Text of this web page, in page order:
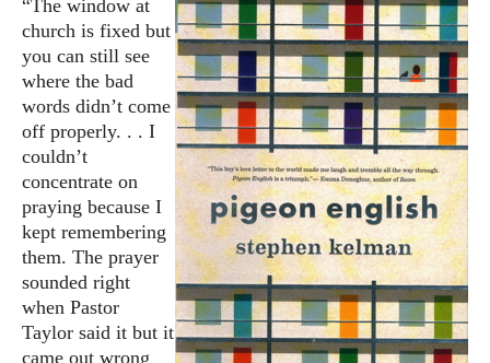
“The window at
church is fixed but
you can still see
where the bad
words didn’t come
off properly. . . I
couldn’t
concentrate on
praying because I
kept remembering
them. The prayer
sounded right
when Pastor
Taylor said it but it
came out wrong